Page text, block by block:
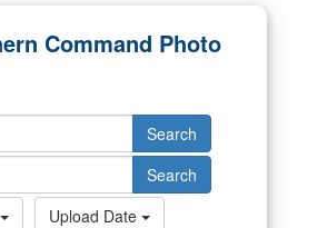
)orhttps://means you’ve safely
the .mil website. Share sensitive
on official, secure websites.
Command Photo
Search
Search
Upload Date